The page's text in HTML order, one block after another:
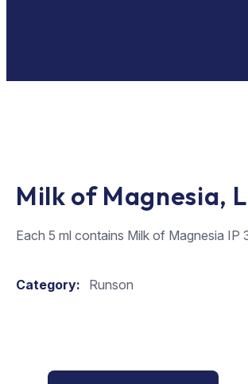
Milk of Magnesia,
Each 5 ml contains Milk of Magnesia IP
Category: Runson